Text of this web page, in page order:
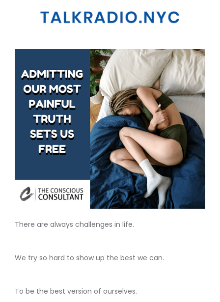
There are always challenges in life.
We try so hard to show up the best we can.
To be the best version of ourselves.